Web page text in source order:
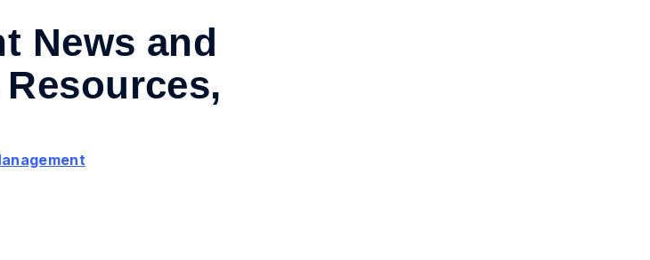
News and